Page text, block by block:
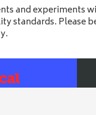
and experiments
standards. Please